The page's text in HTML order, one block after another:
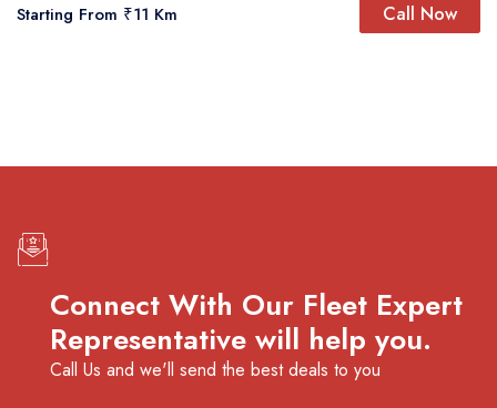
Starting From ₹11 Km Call Now
Connect With Our Fleet Expert
Representative will help you.
Call Us and we'll send the best deals to you